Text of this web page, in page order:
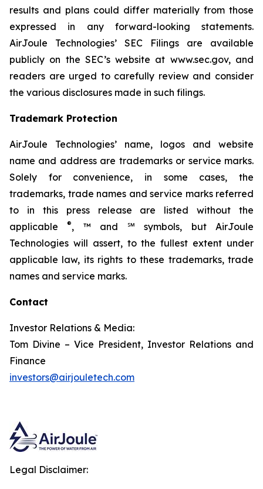
results and plans could differ materially from those
expressed in any forward-looking statements.
AirJoule Technologies’ SEC Filings are available
publicly on the SEC’s website at www.sec.gov, and
readers are urged to carefully review and consider
the various disclosures made in such filings.
Trademark Protection
AirJoule Technologies’ name, logos and website
name and address are trademarks or service marks.
Solely for convenience, in some cases, the
trademarks, trade names and service marks referred
to in this press release are listed without the
applicable®, ™ and ℠ symbols, but AirJoule
Technologies will assert, to the fullest extent under
applicable law, its rights to these trademarks, trade
names and service marks.
Contact
Investor Relations & Media:
Tom Divine – Vice President, Investor Relations and
Finance
investors@airjouletech.com
Legal Disclaimer: